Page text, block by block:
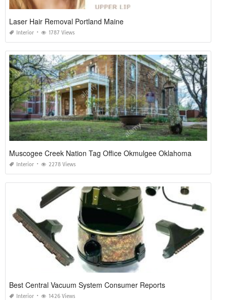
Laser Hair Removal Portland Maine
Interior 1787 Views
Muscogee Creek Nation Tag Office Okmulgee Oklahoma
Interior 2278 Views
Best Central Vacuum System Consumer Reports
Interior 1426 Views